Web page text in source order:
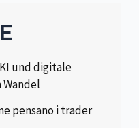
und digitale
pensano i trader